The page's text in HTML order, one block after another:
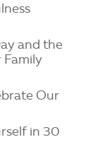
and the
Our
in 30